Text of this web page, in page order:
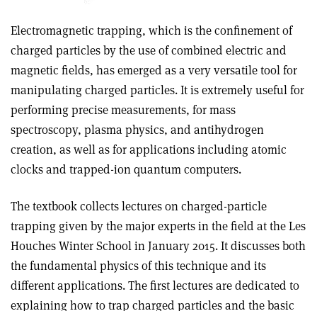
Electromagnetic trapping, which is the confinement of
charged particles by the use of combined electric and
magnetic fields, has emerged as a very versatile tool for
manipulating charged particles. It is extremely useful for
performing precise measurements, for mass
spectroscopy, plasma physics, and antihydrogen
creation, as well as for applications including atomic
clocks and trapped-ion quantum computers.
The textbook collects lectures on charged-particle
trapping given by the major experts in the field at the Les
Houches Winter School in January 2015. It discusses both
the fundamental physics of this technique and its
different applications. The first lectures are dedicated to
explaining how to trap charged particles and the basic